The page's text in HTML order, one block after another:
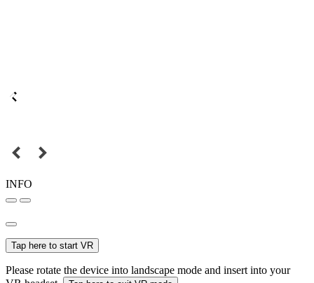
INFO
Tap here to start VR
Please rotate the device into landscape mode and insert into your